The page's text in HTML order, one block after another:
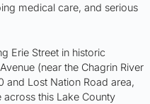
medical care, and serious
Erie Street in historic
(near the Chagrin River
and Lost Nation Road area,
this Lake County